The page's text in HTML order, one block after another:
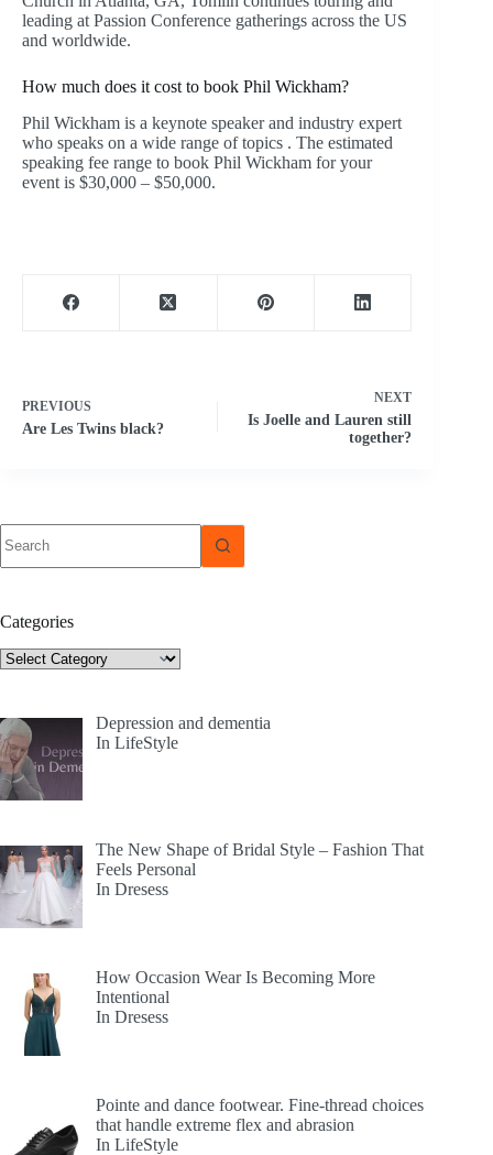
leading at Passion Conference gatherings across the US
and worldwide.
How much does it cost to book Phil Wickham?
Phil Wickham is a keynote speaker and industry expert
who speaks on a wide range of topics . The estimated
speaking fee range to book Phil Wickham for your
event is $30,000 – $50,000.
PREVIOUS
Are Les Twins black?
NEXT
Is Joelle and Lauren still
together?
results
Categories
Categories
Depression and dementia
In LifeStyle
The New Shape of Bridal Style – Fashion That
Feels Personal
In Dresess
How Occasion Wear Is Becoming More
Intentional
In Dresess
Pointe and dance footwear. Fine-thread choices
that handle extreme flex and abrasion
In LifeStyle